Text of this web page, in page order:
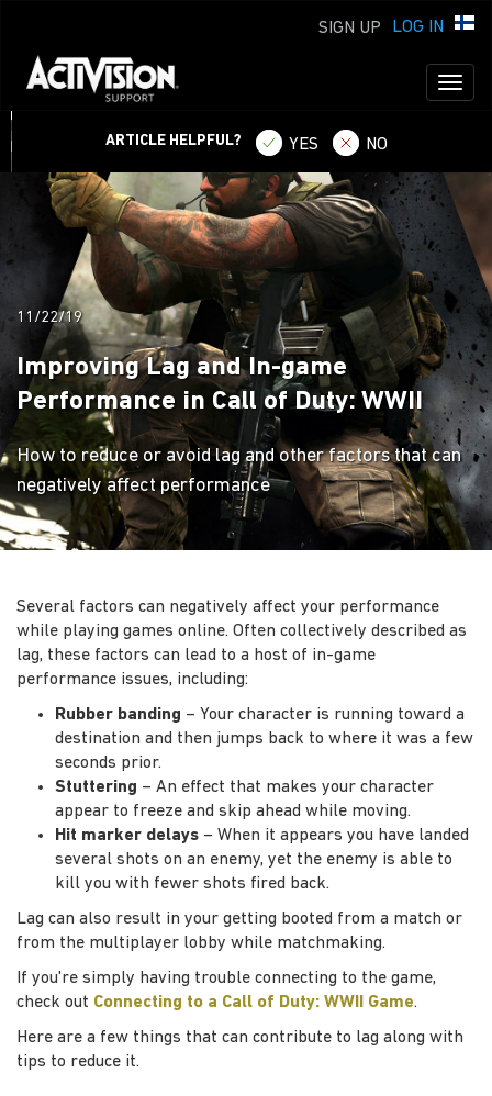
LOG IN
SIGN UP
ARTICLE HELPFUL? YES NO
11/22/19
Improving Lag and In-game
Performance in Call of Duty: WWII
How to reduce or avoid lag and other factors that can
negatively affect performance
Several factors can negatively affect your performance
while playing games online. Often collectively described as
lag, these factors can lead to a host of in-game
performance issues, including:
Rubber banding – Your character is running toward a
destination and then jumps back to where it was a few
seconds prior.
Stuttering – An effect that makes your character
appear to freeze and skip ahead while moving.
Hit marker delays – When it appears you have landed
several shots on an enemy, yet the enemy is able to
kill you with fewer shots fired back.
Lag can also result in your getting booted from a match or
from the multiplayer lobby while matchmaking.
If you're simply having trouble connecting to the game,
check out Connecting to a Call of Duty: WWII Game.
Here are a few things that can contribute to lag along with
tips to reduce it.